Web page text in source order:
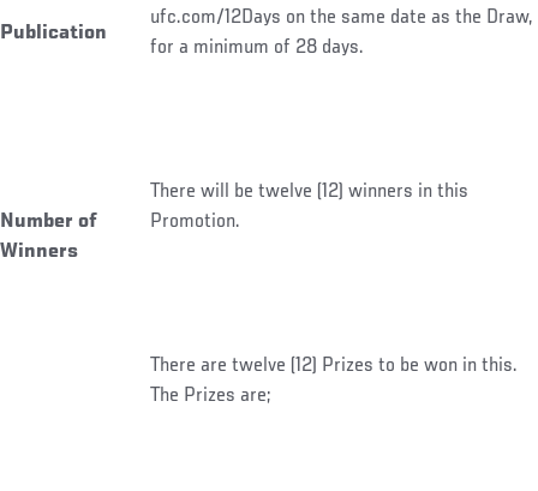
Publication
ufc.com/12Days on the same date as the Draw,
for a minimum of 28 days.
Number of
Winners
There will be twelve (12) winners in this
Promotion.
There are twelve (12) Prizes to be won in this.
The Prizes are;